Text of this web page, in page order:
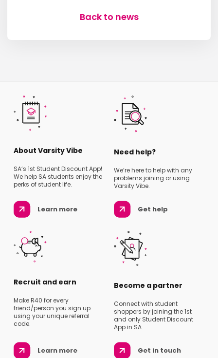
Back to news
About Varsity Vibe
SA’s 1st Student Discount App!
We help SA students enjoy the
perks of student life.
Learn more
Need help?
We’re here to help with any
problems joining or using
Varsity Vibe.
Get help
Recruit and earn
Make R40 for every
friend/person you sign up
using your unique referral
code.
Learn more
Become a partner
Connect with student
shoppers by joining the 1st
and only Student Discount
App in SA.
Get in touch